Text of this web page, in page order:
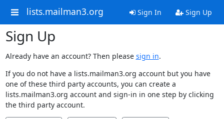
lists.mailman3.org Sign In Sign Up
Sign Up
Already have an account? Then please sign in.
If you do not have a lists.mailman3.org account but you have
one of these third party accounts, you can create a
lists.mailman3.org account and sign-in in one step by clicking
the third party account.